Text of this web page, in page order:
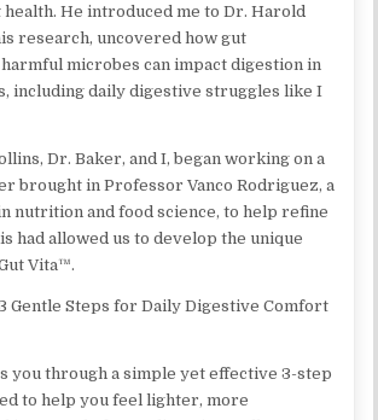
He introduced me to Dr. Harold
research, uncovered how gut
harmful microbes can impact digestion in
including daily digestive struggles like I
Dr. Baker, and I, began working on a
brought in Professor Vanco Rodriguez, a
nutrition and food science, to help refine
had allowed us to develop the unique
Vita™.
Gentle Steps for Daily Digestive Comfort
you through a simple yet effective 3-step
to help you feel lighter, more